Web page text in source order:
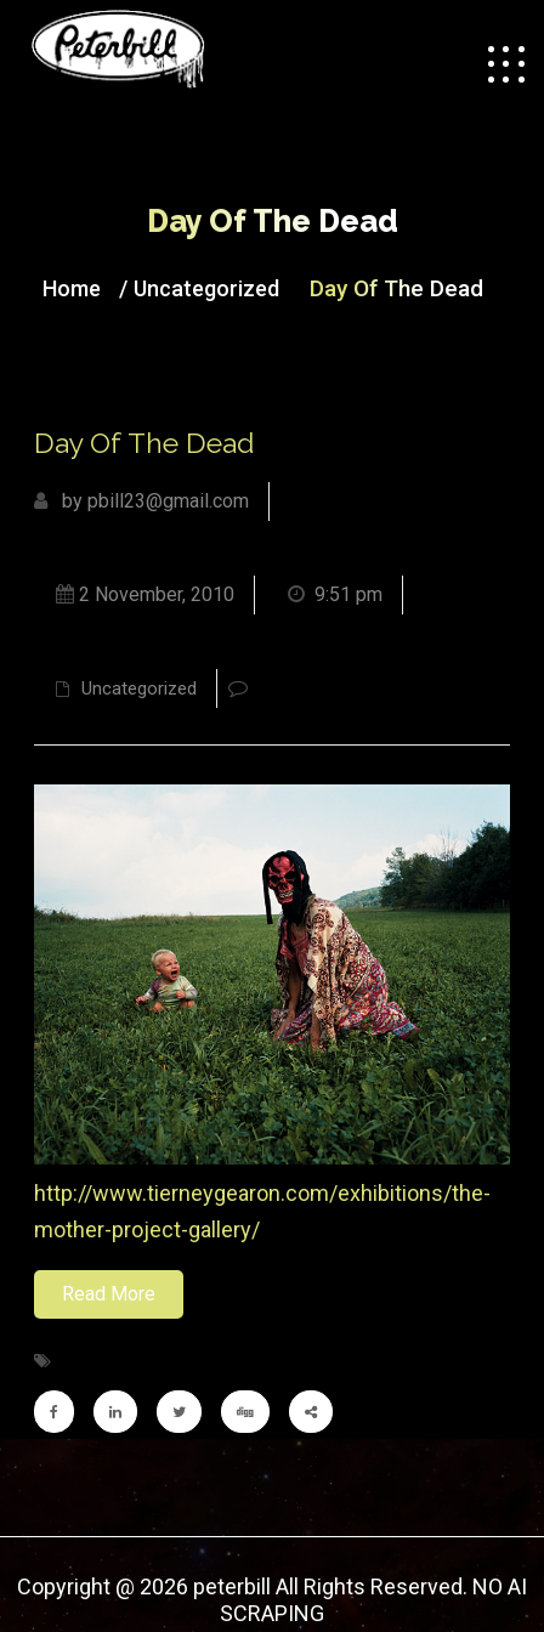
Day Of The Dead
Home / Uncategorized Day Of The Dead
Day Of The Dead
by pbill23@gmail.com
2 November, 2010 9:51 pm
Uncategorized
http://www.tierneygearon.com/exhibitions/the-
mother-project-gallery/
Read More
Copyright @ 2026 peterbill All Rights Reserved. NO AI
SCRAPING